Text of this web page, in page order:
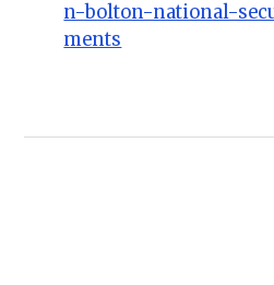
n-bolton-national-
ments